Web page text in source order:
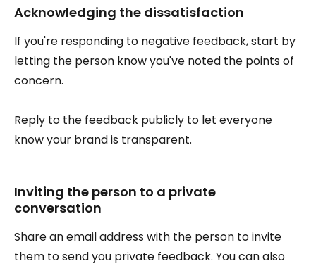
Acknowledging the dissatisfaction
If you're responding to negative feedback, start by
letting the person know you've noted the points of
concern.
Reply to the feedback publicly to let everyone
know your brand is transparent.
Inviting the person to a private
conversation
Share an email address with the person to invite
them to send you private feedback. You can also